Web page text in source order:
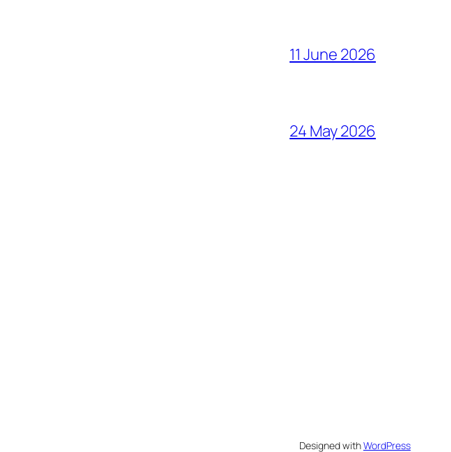
11 June 2026
24 May 2026
Designed withWordPress